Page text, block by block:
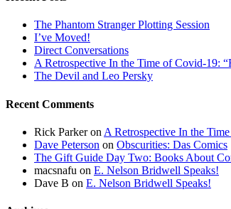
The Phantom Stranger Plotting Session
I’ve Moved!
Direct Conversations
A Retrospective In the Time of Covid-19:
The Devil and Leo Persky
Recent Comments
Rick Parkeron A Retrospective In the
Dave Peterson on Obscurities: Das Comics
The Gift Guide Day Two: Books About
macsnafu on E. Nelson Bridwell Speaks!
Dave B on E. Nelson Bridwell Speaks!